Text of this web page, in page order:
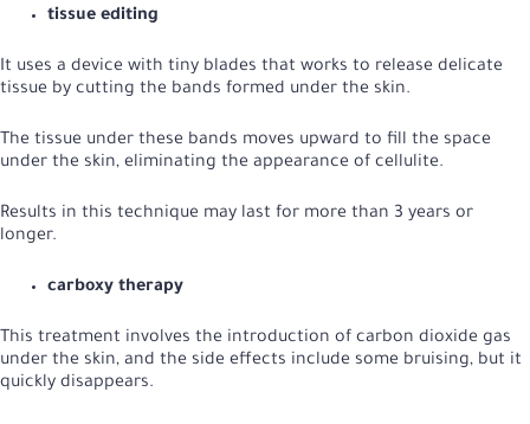
tissue editing
It uses a device with tiny blades that works to release delicate
tissue by cutting the bands formed under the skin.
The tissue under these bands moves upward to fill the space
under the skin, eliminating the appearance of cellulite.
Results in this technique may last for more than 3 years or
longer.
carboxy therapy
This treatment involves the introduction of carbon dioxide gas
under the skin, and the side effects include some bruising, but it
quickly disappears.